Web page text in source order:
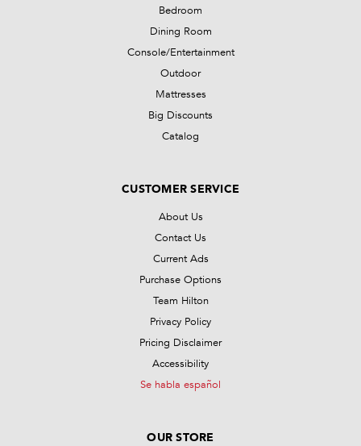
Bedroom
Dining Room
Console/Entertainment
Outdoor
Mattresses
Big Discounts
Catalog
CUSTOMER SERVICE
About Us
Contact Us
Current Ads
Purchase Options
Team Hilton
Privacy Policy
Pricing Disclaimer
Accessibility
Se habla español
OUR STORE